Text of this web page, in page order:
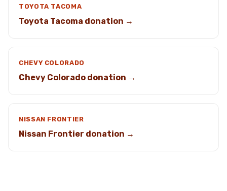
TOYOTA TACOMA
Toyota Tacoma donation →
CHEVY COLORADO
Chevy Colorado donation →
NISSAN FRONTIER
Nissan Frontier donation →